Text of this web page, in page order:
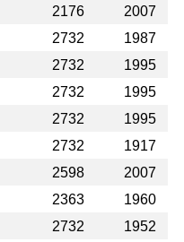
2176
2007
2732
1987
2732
1995
2732
1995
2732
1995
2732
1917
2598
2007
2363
1960
2732
1952